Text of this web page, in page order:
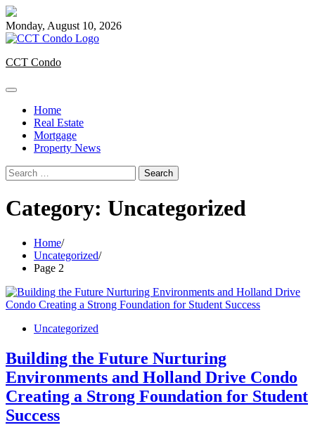
Skip
to
content
Monday, August 10, 2026
CCT Condo
Home
Real Estate
Mortgage
Property News
Search
for:
Category: Uncategorized
Home
Uncategorized
Page 2
Uncategorized
Building the Future Nurturing
Environments and Holland Drive Condo
Creating a Strong Foundation for Student
Success